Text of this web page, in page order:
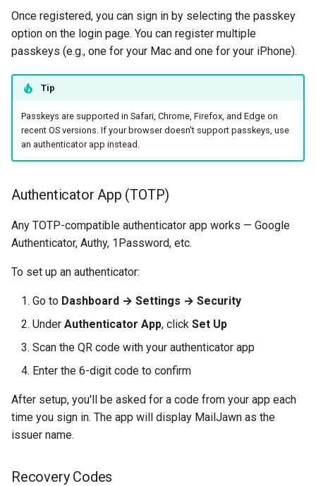
Once registered, you can sign in by selecting the passkey
option on the login page. You can register multiple
passkeys (e.g., one for your Mac and one for your iPhone).
Tip
Passkeys are supported in Safari, Chrome, Firefox, and Edge on
recent OS versions. If your browser doesn't support passkeys, use
an authenticator app instead.
Authenticator App (TOTP)
Any TOTP-compatible authenticator app works — Google
Authenticator, Authy, 1Password, etc.
To set up an authenticator:
Go to Dashboard → Settings → Security
Under Authenticator App, click Set Up
Scan the QR code with your authenticator app
Enter the 6-digit code to confirm
After setup, you'll be asked for a code from your app each
time you sign in. The app will display MailJawn as the
issuer name.
Recovery Codes